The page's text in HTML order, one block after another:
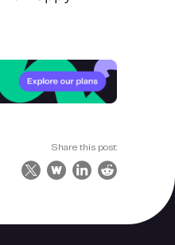
Share this post: